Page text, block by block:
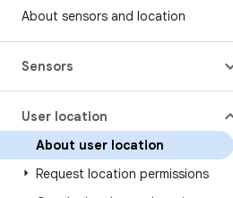
About sensors and location
Sensors
User location
About user location
Request location permissions